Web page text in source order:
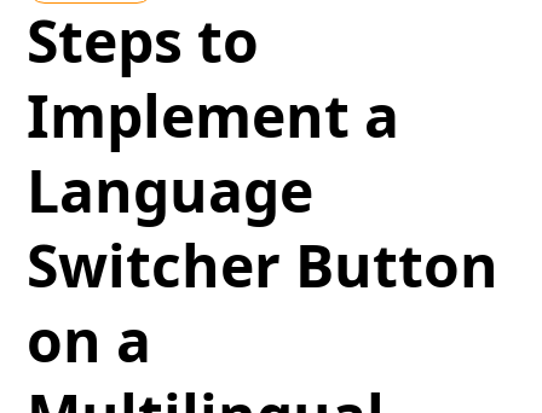
Steps to
Implement a
Language
Switcher Button
on a